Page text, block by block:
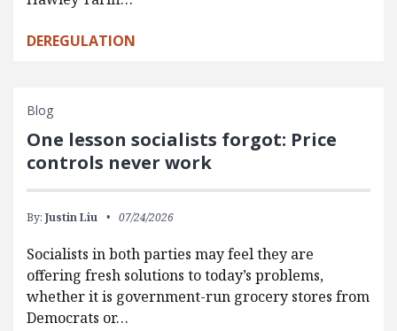
DEREGULATION
Blog
One lesson socialists forgot: Price
controls never work
By: Justin Liu 07/24/2026
Socialists in both parties may feel they are
offering fresh solutions to today’s problems,
whether it is government-run grocery stores from
Democrats or…